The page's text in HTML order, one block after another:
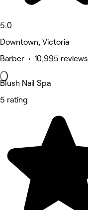
5.0
Downtown, Victoria
Barber • 10,995 reviews
Blush Nail Spa
5 rating